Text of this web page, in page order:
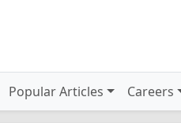
Popular Articles Careers